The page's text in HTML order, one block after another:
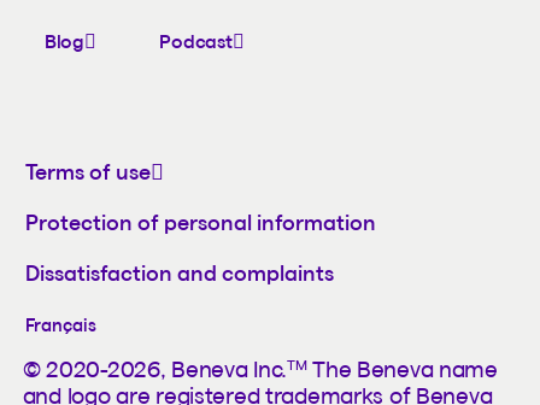
Blog Podcast
Terms of use
Protection of personal information
Dissatisfaction and complaints
Français
© 2020-2026, Beneva Inc.TMThe Beneva name
and logo are registered trademarks of Beneva